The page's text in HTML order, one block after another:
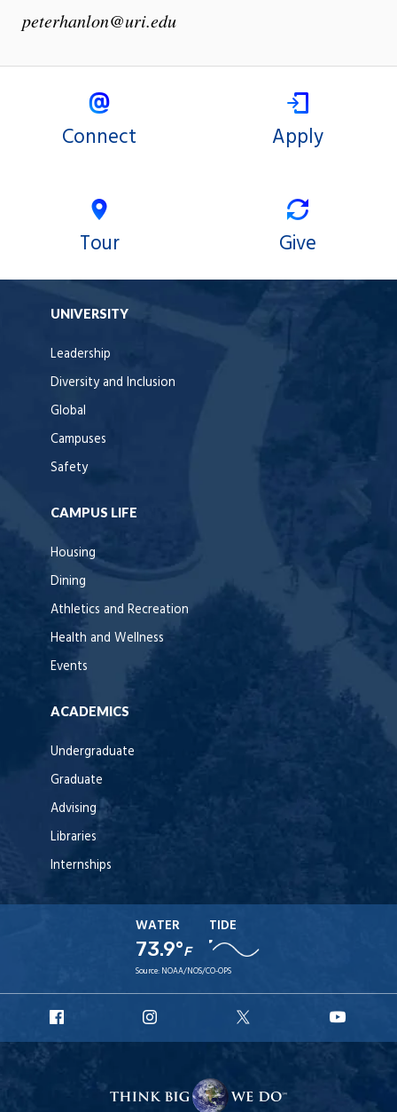
peterhanlon@uri.edu
Connect Apply
Tour Give
UNIVERSITY
Leadership
Diversity and Inclusion
Global
Campuses
Safety
CAMPUS LIFE
Housing
Dining
Athletics and Recreation
Health and Wellness
Events
ACADEMICS
Undergraduate
Graduate
Advising
Libraries
Internships
WATER
73.9°F
TIDE
Source: NOAA/NOS/CO-OPS
Facebook
Instagram
X